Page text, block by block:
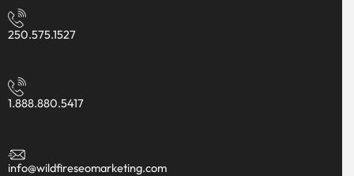
250.575.1527
1.888.880.5417
info@wildfireseomarketing.com